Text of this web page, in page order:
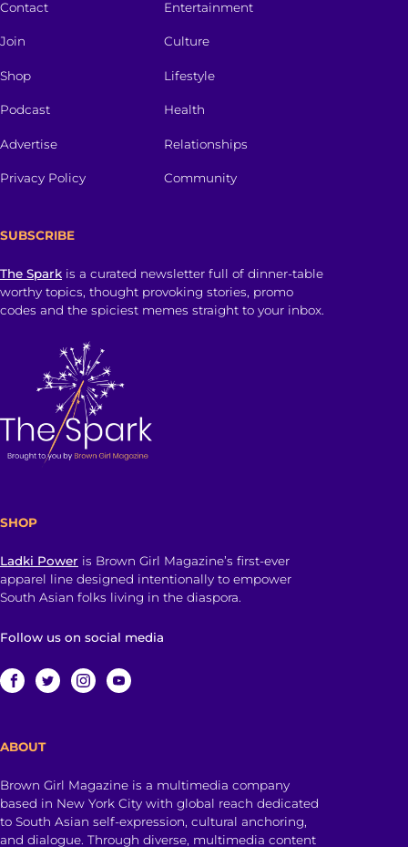
Contact
Join
Shop
Podcast
Advertise
Privacy Policy
Entertainment
Culture
Lifestyle
Health
Relationships
Community
SUBSCRIBE
The Spark is a curated newsletter full of dinner-table
worthy topics, thought provoking stories, promo
codes and the spiciest memes straight to your inbox.
SHOP
Ladki Power is Brown Girl Magazine’s first-ever
apparel line designed intentionally to empower
South Asian folks living in the diaspora.
Follow us on social media
ABOUT
Brown Girl Magazine is a multimedia company
based in New York City with global reach dedicated
to South Asian self-expression, cultural anchoring,
and dialogue. Through diverse, multimedia content